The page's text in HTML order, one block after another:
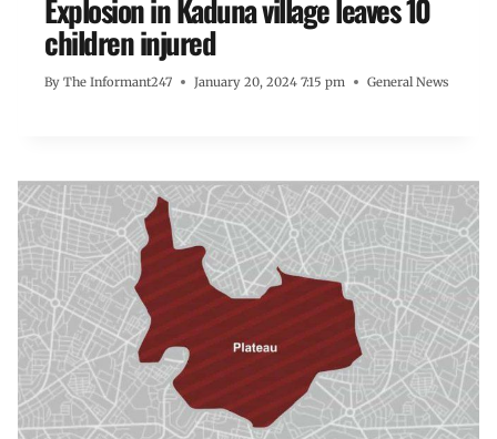
Explosion in Kaduna village leaves 10
children injured
By The Informant247 January 20, 2024 7:15 pm General News